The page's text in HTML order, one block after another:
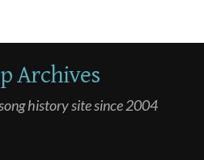
Archives
history site since 2004